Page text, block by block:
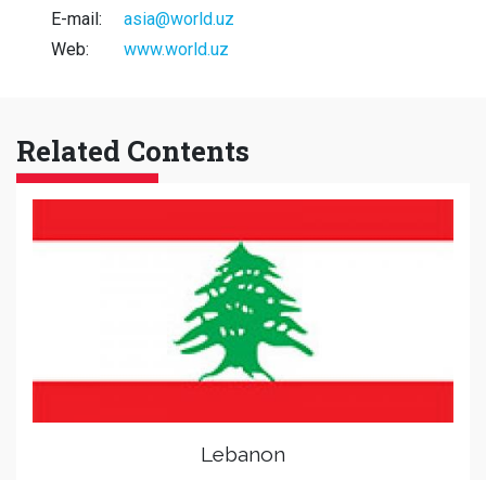
E-mail:
asia@world.uz
Web:
www.world.uz
Related Contents
Lebanon